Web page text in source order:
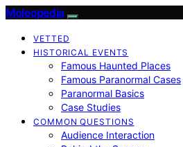
Moleopedia
VETTED
HISTORICAL EVENTS
Famous Haunted Places
Famous Paranormal Cases
Paranormal Basics
Case Studies
COMMON QUESTIONS
Audience Interaction